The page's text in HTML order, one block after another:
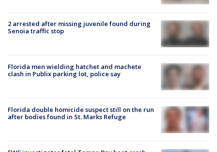
2 arrested after missing juvenile found during
Senoia traffic stop
Florida men wielding hatchet and machete
clash in Publix parking lot, police say
Florida double homicide suspect still on the run
after bodies found in St. Marks Refuge